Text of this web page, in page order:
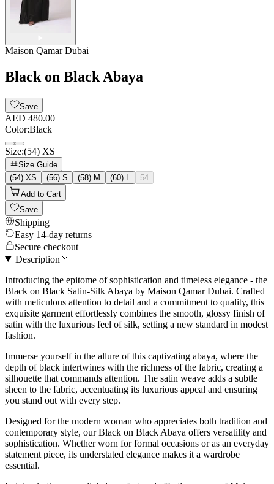
Maison Qamar Dubai
Black on Black Abaya
Save
AED 480.00
Color:Black
Size:(54) XS
Size Guide
(54) XS
(56) S (58) M (60) L
54
Add to Cart
Save
Shipping
Easy 14-day returns
Secure checkout
Description
Introducing the epitome of sophistication and timeless elegance - the
Black on Black Satin-Silk Abaya by Maison Qamar Dubai. Crafted
with meticulous attention to detail and a commitment to quality, this
exquisite garment effortlessly combines the smooth, glossy finish of
satin with the luxurious feel of silk, setting a new standard in modest
fashion.
Immerse yourself in the allure of this captivating abaya, where the
depth of black intertwines with the richness of the fabric, creating a
silhouette that commands attention. The satin weave adds a subtle
sheen to the fabric, accentuating its luxurious appeal and ensuring
you stand out with every step.
Designed for the modern woman who appreciates both tradition and
contemporary style, our Black on Black Abaya offers versatility and
sophistication. Whether worn for formal occasions or as an everyday
statement piece, its understated elegance makes it a wardrobe
essential.